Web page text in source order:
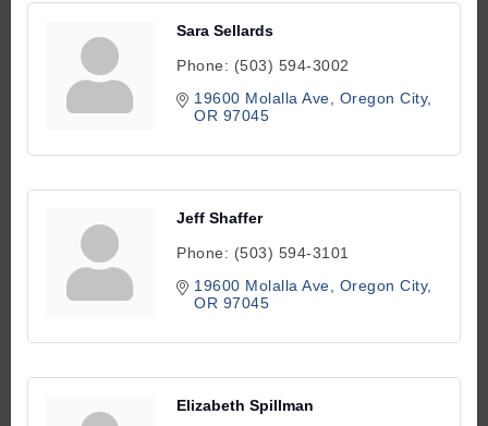
Sara Sellards
Phone: (503) 594-3002
19600 Molalla Ave
Oregon City
OR 97045
Jeff Shaffer
Phone: (503) 594-3101
19600 Molalla Ave
Oregon City
OR 97045
Elizabeth Spillman